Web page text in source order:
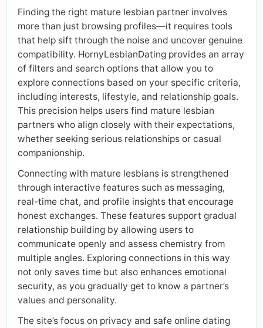
Finding the right mature lesbian partner involves
more than just browsing profiles—it requires tools
that help sift through the noise and uncover genuine
compatibility. HornyLesbianDating provides an array
of filters and search options that allow you to
explore connections based on your specific criteria,
including interests, lifestyle, and relationship goals.
This precision helps users find mature lesbian
partners who align closely with their expectations,
whether seeking serious relationships or casual
companionship.
Connecting with mature lesbians is strengthened
through interactive features such as messaging,
real-time chat, and profile insights that encourage
honest exchanges. These features support gradual
relationship building by allowing users to
communicate openly and assess chemistry from
multiple angles. Exploring connections in this way
not only saves time but also enhances emotional
security, as you gradually get to know a partner’s
values and personality.
The site’s focus on privacy and safe online dating